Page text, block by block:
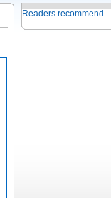
Readers recommend